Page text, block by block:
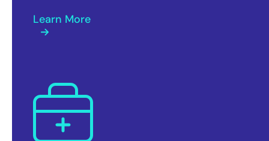
Learn More